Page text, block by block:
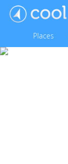
Places